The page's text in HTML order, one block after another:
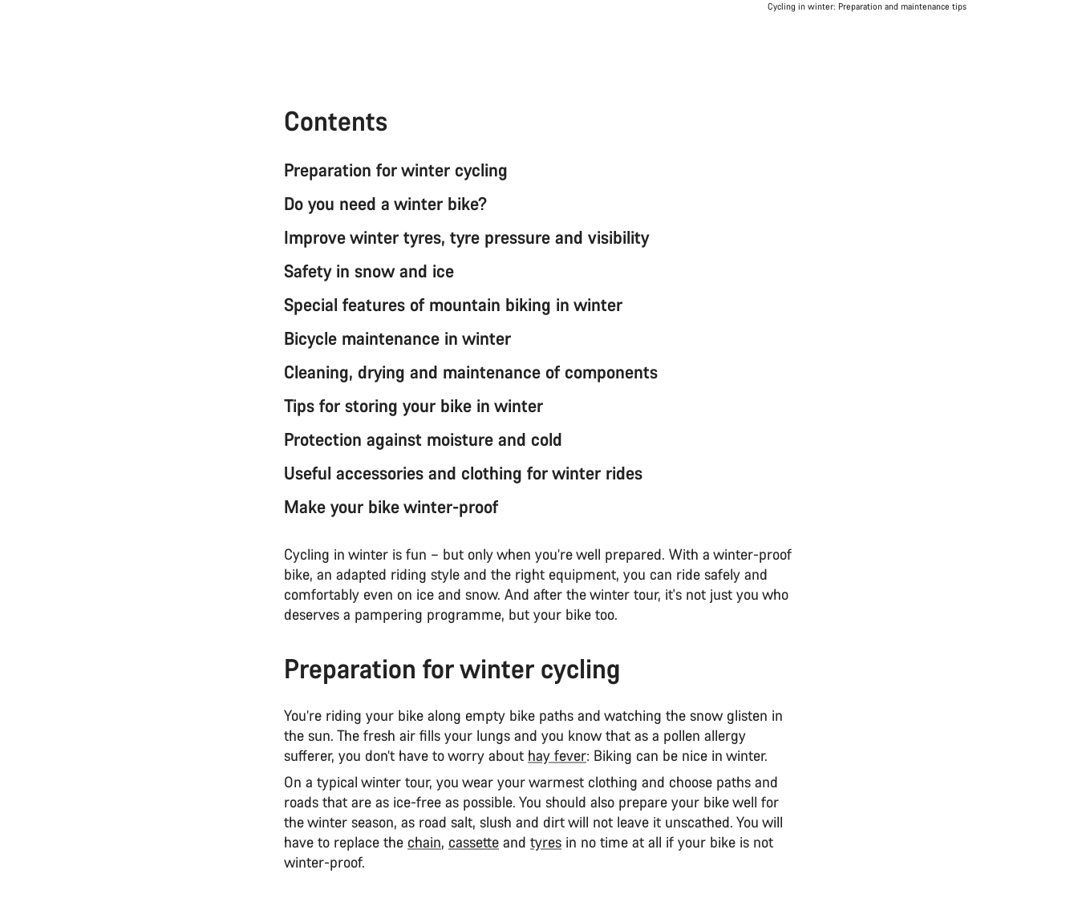
Cycling in winter: Preparation and maintenance tips
Contents
Preparation for winter cycling
Do you need a winter bike?
Improve winter tyres, tyre pressure and visibility
Safety in snow and ice
Special features of mountain biking in winter
Bicycle maintenance in winter
Cleaning, drying and maintenance of components
Tips for storing your bike in winter
Protection against moisture and cold
Useful accessories and clothing for winter rides
Make your bike winter-proof
Cycling in winter is fun – but only when you’re well prepared. With a winter-proof
bike, an adapted riding style and the right equipment, you can ride safely and
comfortably even on ice and snow. And after the winter tour, it's not just you who
deserves a pampering programme, but your bike too.
Preparation for winter cycling
You’re riding your bike along empty bike paths and watching the snow glisten in
the sun. The fresh air fills your lungs and you know that as a pollen allergy
sufferer, you don’t have to worry about hay fever: Biking can be nice in winter.
On a typical winter tour, you wear your warmest clothing and choose paths and
roads that are as ice-free as possible. You should also prepare your bike well for
the winter season, as road salt, slush and dirt will not leave it unscathed. You will
have to replace the chain, cassette and tyres in no time at all if your bike is not
winter-proof.